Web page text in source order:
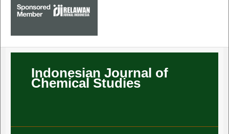
Indonesian Journal of
Chemical Studies